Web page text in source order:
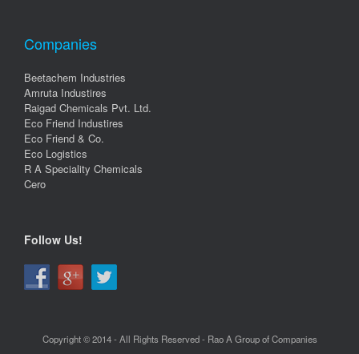
Companies
Beetachem Industries
Amruta Industires
Raigad Chemicals Pvt. Ltd.
Eco Friend Industires
Eco Friend & Co.
Eco Logistics
R A Speciality Chemicals
Cero
Follow Us!
Copyright © 2014 - All Rights Reserved - Rao A Group of Companies